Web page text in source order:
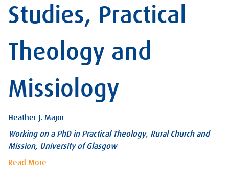
Studies, Practical
Theology and
Missiology
Heather J. Major
Working on a PhD in Practical Theology, Rural Church and
Mission, University of Glasgow
Read More